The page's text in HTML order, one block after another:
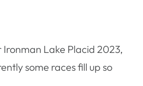
Lake Placid 2023,
some races fill up so